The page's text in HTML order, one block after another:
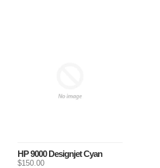
HP 9000 Designjet Cyan
$150.00